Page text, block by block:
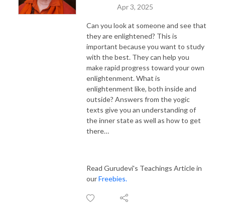
Apr 3, 2025
Can you look at someone and see that
they are enlightened? This is
important because you want to study
with the best. They can help you
make rapid progress toward your own
enlightenment. What is
enlightenment like, both inside and
outside? Answers from the yogic
texts give you an understanding of
the inner state as well as how to get
there…
Read Gurudevi's Teachings Article in
ourFreebies.